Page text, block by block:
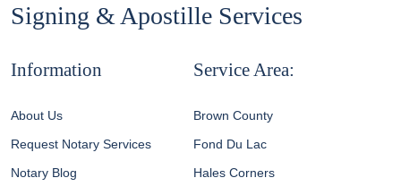
Signing & Apostille Services
Information
About Us
Request Notary Services
Notary Blog
Service Area:
Brown County
Fond Du Lac
Hales Corners